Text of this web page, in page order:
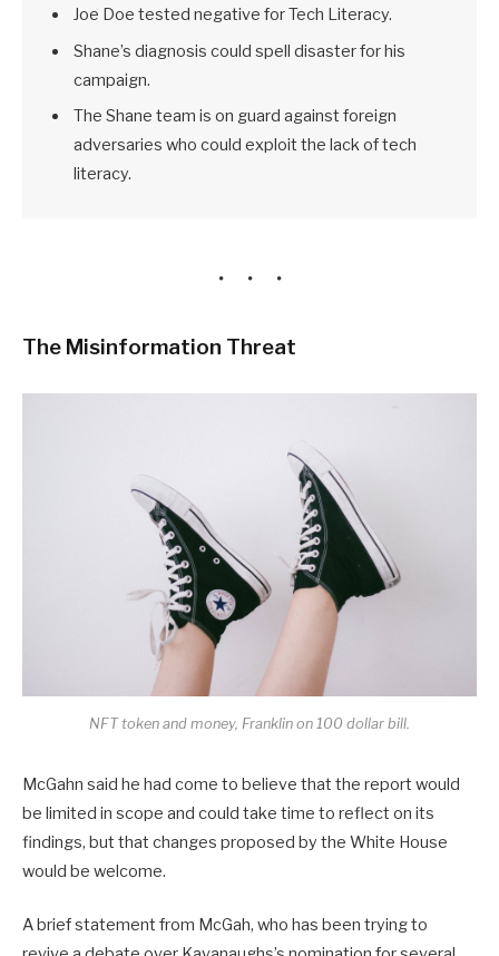
Joe Doe tested negative for Tech Literacy.
Shane’s diagnosis could spell disaster for his
campaign.
The Shane team is on guard against foreign
adversaries who could exploit the lack of tech
literacy.
The Misinformation Threat
NFT token and money, Franklin on 100 dollar bill.
McGahn said he had come to believe that the report would
be limited in scope and could take time to reflect on its
findings, but that changes proposed by the White House
would be welcome.
A brief statement from McGah, who has been trying to